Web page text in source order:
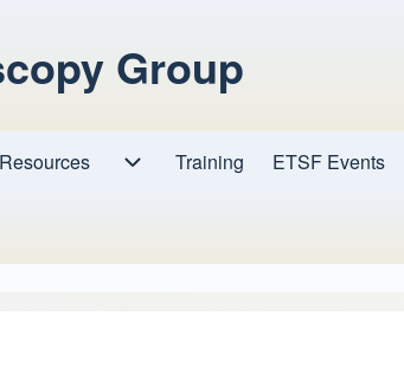
Group
Resources
Resources sub-navigation
Training ETSF Events